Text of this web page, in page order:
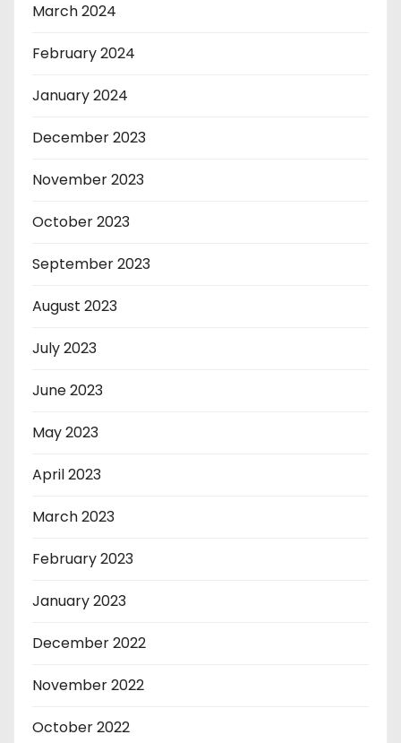
March 2024
February 2024
January 2024
December 2023
November 2023
October 2023
September 2023
August 2023
July 2023
June 2023
May 2023
April 2023
March 2023
February 2023
January 2023
December 2022
November 2022
October 2022